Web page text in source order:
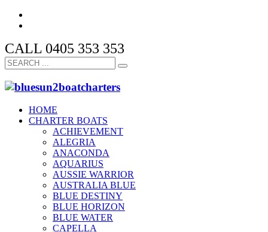
CALL 0405 353 353
HOME
CHARTER BOATS
ACHIEVEMENT
ALEGRIA
ANACONDA
AQUARIUS
AUSSIE WARRIOR
AUSTRALIA BLUE
BLUE DESTINY
BLUE HORIZON
BLUE WATER
CAPELLA